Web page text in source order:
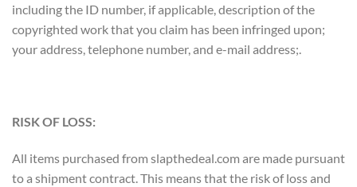
including the ID number, if applicable, description of the
copyrighted work that you claim has been infringed upon;
your address, telephone number, and e-mail address;.
RISK OF LOSS:
All items purchased from slapthedeal.com are made pursuant
to a shipment contract. This means that the risk of loss and